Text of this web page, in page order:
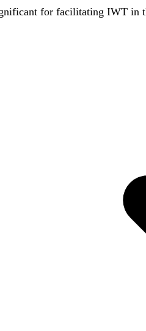
for facilitating IWT